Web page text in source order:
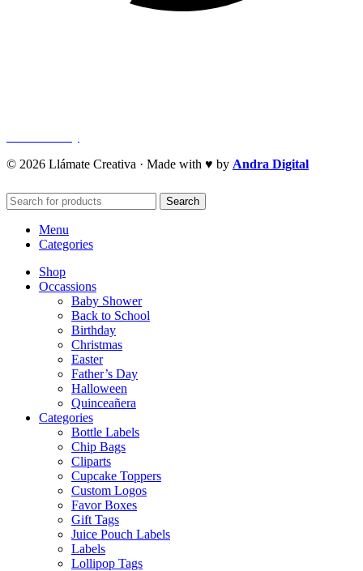
© 2026 Llámate Creativa · Made with ♥ by Andra Digital
Search
Menu
Categories
Shop
Occassions
Baby Shower
Back to School
Birthday
Christmas
Easter
Father’s Day
Halloween
Quinceañera
Categories
Bottle Labels
Chip Bags
Cliparts
Cupcake Toppers
Custom Logos
Favor Boxes
Gift Tags
Juice Pouch Labels
Labels
Lollipop Tags